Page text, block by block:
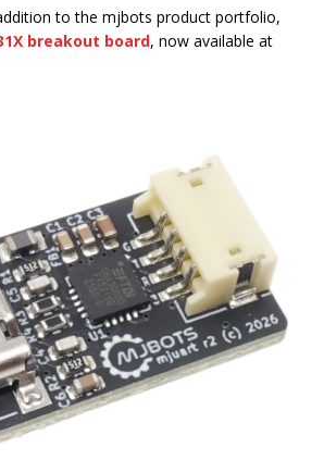
to the mjbots product portfolio,
breakout board, now available at